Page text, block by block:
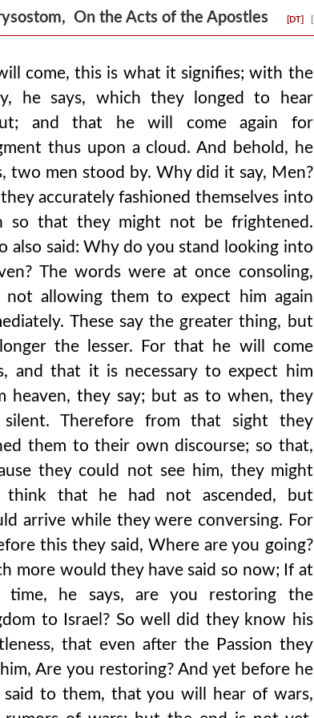
On the Acts of the Apostles [DT]
come, this is what it signifies; with the
he says, which they longed to hear
and that he will come again for
thus upon a cloud. And behold, he
two men stood by. Why did it say, Men?
they accurately fashioned themselves into
so that they might not be frightened.
also said: Why do you stand looking into
The words were at once consoling,
not allowing them to expect him again
These say the greater thing, but
the lesser. For that he will come
and that it is necessary to expect him
heaven, they say; but as to when, they
silent. Therefore from that sight they
them to their own discourse; so that,
they could not see him, they might
think that he had not ascended, but
arrive while they were conversing. For
this they said, Where are you going?
more would they have said so now; If at
time, he says, are you restoring the
to Israel? So well did they know his
that even after the Passion they
Are you restoring? And yet before he
said to them, that you will hear of wars,